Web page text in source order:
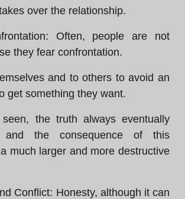
over the relationship.
Often, people are not
they fear confrontation.
and to others to avoid an
get something they want.
the truth always eventually
and the consequence of this
much larger and more destructive
Conflict: Honesty, although it can